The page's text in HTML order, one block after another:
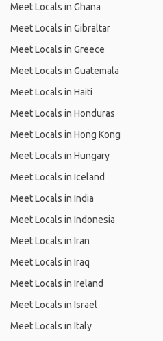
Meet Locals in Ghana
Meet Locals in Gibraltar
Meet Locals in Greece
Meet Locals in Guatemala
Meet Locals in Haiti
Meet Locals in Honduras
Meet Locals in Hong Kong
Meet Locals in Hungary
Meet Locals in Iceland
Meet Locals in India
Meet Locals in Indonesia
Meet Locals in Iran
Meet Locals in Iraq
Meet Locals in Ireland
Meet Locals in Israel
Meet Locals in Italy